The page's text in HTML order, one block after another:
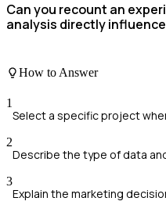
Can you recount an
analysis directly
How to Answer
1
Select a specific project
2
Describe the type of data
3
Explain the marketing